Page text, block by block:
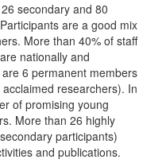
secondary and 80
are a good mix
More than 40% of staff
nationally and
6 permanent members
researchers). In
of promising young
More than 26 highly
participants)
and publications.